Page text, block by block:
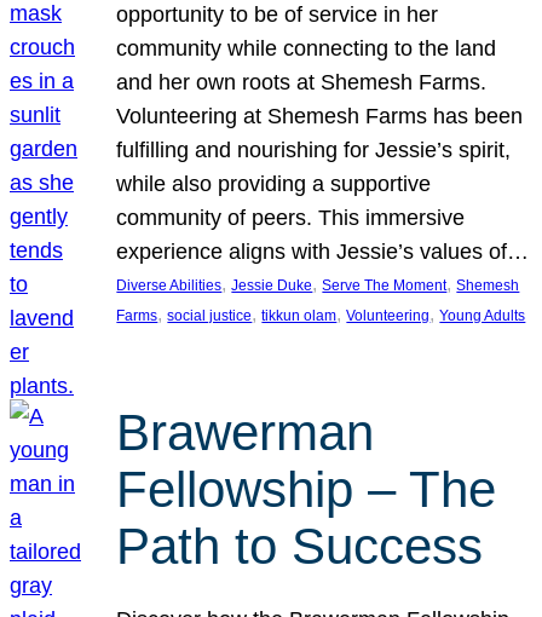
opportunity to be of service in her
community while connecting to the land
and her own roots at Shemesh Farms.
Volunteering at Shemesh Farms has been
fulfilling and nourishing for Jessie’s spirit,
while also providing a supportive
community of peers. This immersive
experience aligns with Jessie’s values of…
Diverse Abilities, Jessie Duke, Serve The Moment, Shemesh
Farms, social justice, tikkun olam, Volunteering, Young Adults
Brawerman
Fellowship – The
Path to Success